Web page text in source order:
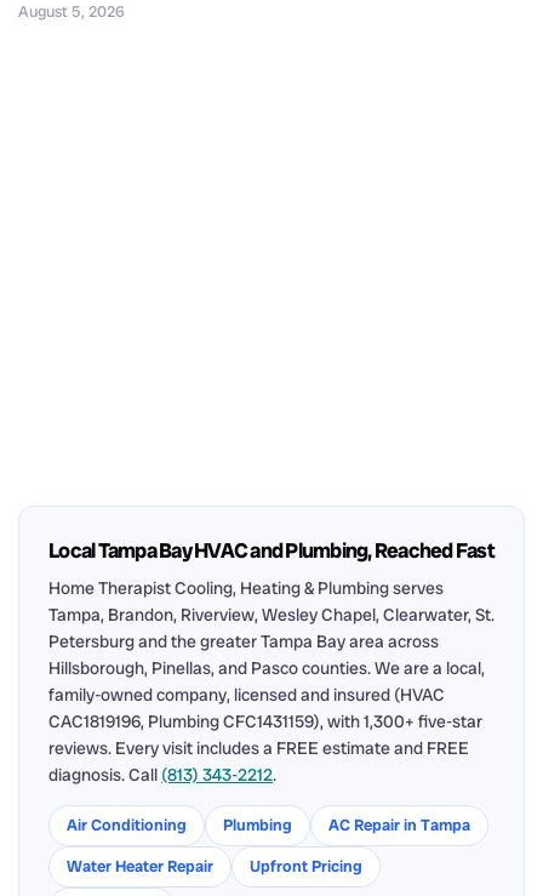
August 5, 2026
Local Tampa Bay HVAC and Plumbing, Reached Fast
Home Therapist Cooling, Heating & Plumbing serves
Tampa, Brandon, Riverview, Wesley Chapel, Clearwater, St.
Petersburg and the greater Tampa Bay area across
Hillsborough, Pinellas, and Pasco counties. We are a local,
family-owned company, licensed and insured (HVAC
CAC1819196, Plumbing CFC1431159), with 1,300+ five-star
reviews. Every visit includes a FREE estimate and FREE
diagnosis. Call (813) 343-2212.
Air Conditioning Plumbing
AC Repair in Tampa
Water Heater Repair
Upfront Pricing